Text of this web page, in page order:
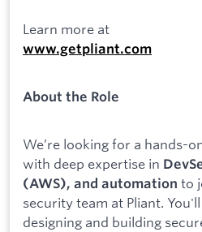
Learn more at
www.getpliant.com
About the Role
We’re looking for a hands-
with deep expertise in
(AWS), and automation to
security team at Pliant.
designing and building